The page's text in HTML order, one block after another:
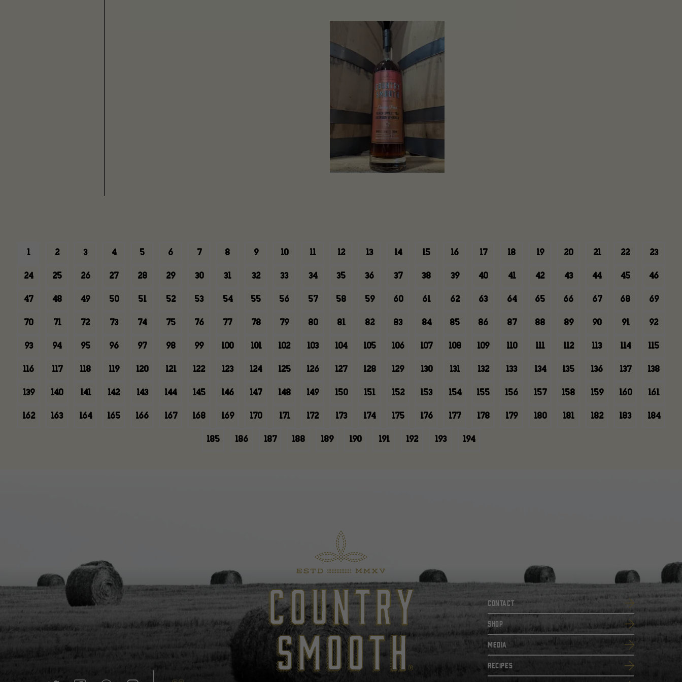
1 2 3 4 5 6 7 8 9 10 11 12 13 14 15 16 17 18 19 20 21 22 23
24 25 26 27 28 29 30 31 32 33 34 35 36 37 38 39 40 41 42 43 44 45 46
47 48 49 50 51 52 53 54 55 56 57 58 59 60 61 62 63 64 65 66 67 68 69
70 71 72 73 74 75 76 77 78 79 80 81 82 83 84 85 86 87 88 89 90 91 92
93 94 95 96 97 98 99 100 101 102 103 104 105 106 107 108 109 110 111 112 113 114 115
116 117 118 119 120 121 122 123 124 125 126 127 128 129 130 131 132 133 134 135 136 137 138
139 140 141 142 143 144 145 146 147 148 149 150 151 152 153 154 155 156 157 158 159 160 161
162 163 164 165 166 167 168 169 170 171 172 173 174 175 176 177 178 179 180 181 182 183 184
185 186 187 188 189 190 191 192 193 194
Contact
SHOP
Media
Recipes